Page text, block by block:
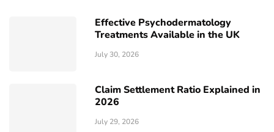
Effective Psychodermatology
Treatments Available in the UK
July 30, 2026
Claim Settlement Ratio Explained in
2026
July 29, 2026